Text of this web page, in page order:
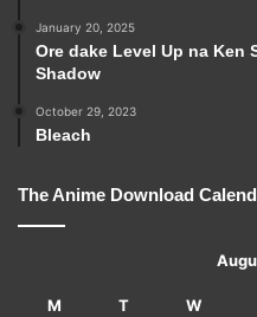
January 20, 2025
Ore dake Level Up na Ken
Shadow
October 29, 2023
Bleach
The Anime Download
M T W